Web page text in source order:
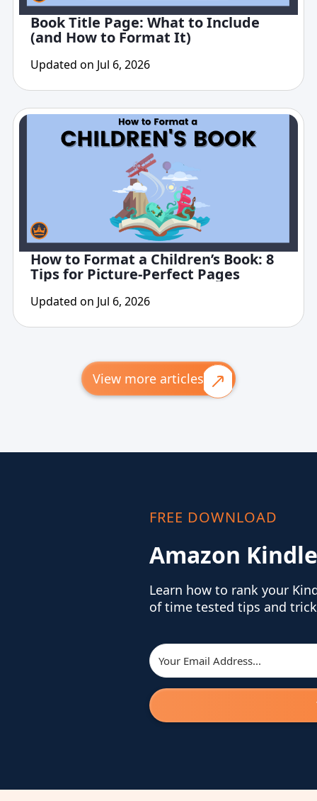
Book Title Page: What to Include
(and How to Format It)
Updated on Jul 6, 2026
How to Format a Children’s Book: 8
Tips for Picture-Perfect Pages
Updated on Jul 6, 2026
View more articles
FREE DOWNLOAD
Amazon
Learn how to rank your
of time tested tips and